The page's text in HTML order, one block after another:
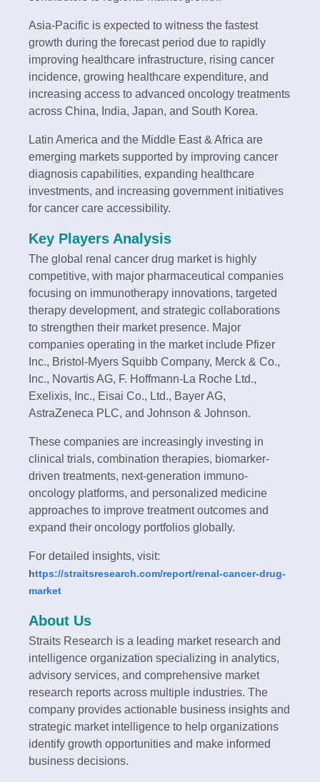
Asia-Pacific is expected to witness the fastest
growth during the forecast period due to rapidly
improving healthcare infrastructure, rising cancer
incidence, growing healthcare expenditure, and
increasing access to advanced oncology treatments
across China, India, Japan, and South Korea.
Latin America and the Middle East & Africa are
emerging markets supported by improving cancer
diagnosis capabilities, expanding healthcare
investments, and increasing government initiatives
for cancer care accessibility.
Key Players Analysis
The global renal cancer drug market is highly
competitive, with major pharmaceutical companies
focusing on immunotherapy innovations, targeted
therapy development, and strategic collaborations
to strengthen their market presence. Major
companies operating in the market include Pfizer
Inc., Bristol-Myers Squibb Company, Merck & Co.,
Inc., Novartis AG, F. Hoffmann-La Roche Ltd.,
Exelixis, Inc., Eisai Co., Ltd., Bayer AG,
AstraZeneca PLC, and Johnson & Johnson.
These companies are increasingly investing in
clinical trials, combination therapies, biomarker-
driven treatments, next-generation immuno-
oncology platforms, and personalized medicine
approaches to improve treatment outcomes and
expand their oncology portfolios globally.
For detailed insights, visit:
https://straitsresearch.com/report/renal-cancer-drug-
market
About Us
Straits Research is a leading market research and
intelligence organization specializing in analytics,
advisory services, and comprehensive market
research reports across multiple industries. The
company provides actionable business insights and
strategic market intelligence to help organizations
identify growth opportunities and make informed
business decisions.